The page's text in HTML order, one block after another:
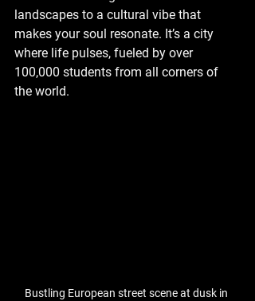
landscapes to a cultural vibe that
makes your soul resonate. It’s a city
where life pulses, fueled by over
100,000 students from all corners of
the world.
Bustling European street scene at dusk in